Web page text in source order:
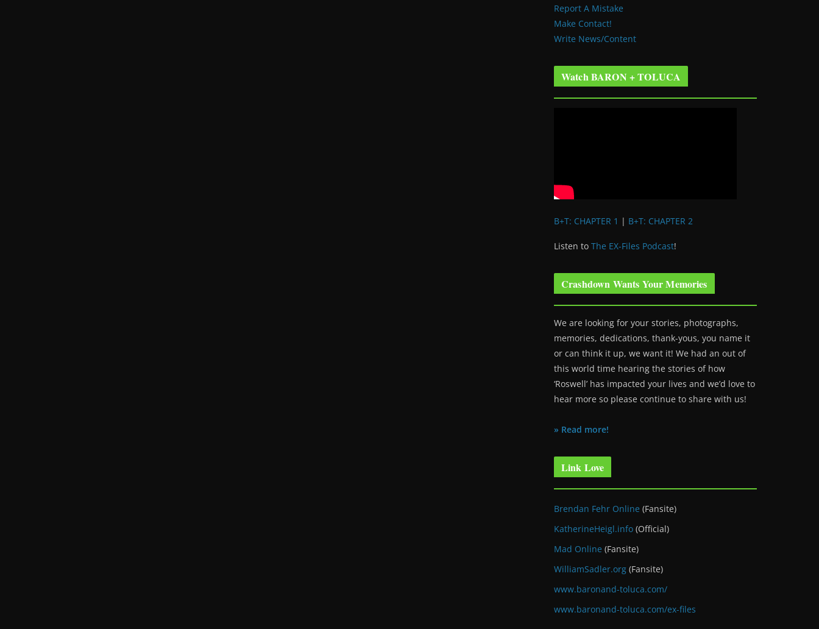
Report A Mistake
Make Contact!
Write News/Content
Watch BARON + TOLUCA
B+T: CHAPTER 1 | B+T: CHAPTER 2
Listen to The EX-Files Podcast!
Crashdown Wants Your Memories
We are looking for your stories, photographs,
memories, dedications, thank-yous, you name it
or can think it up, we want it! We had an out of
this world time hearing the stories of how
‘Roswell’ has impacted your lives and we’d love to
hear more so please continue to share with us!
» Read more!
Link Love
Brendan Fehr Online (Fansite)
KatherineHeigl.info (Official)
Mad Online (Fansite)
WilliamSadler.org (Fansite)
www.baronand-toluca.com/
www.baronand-toluca.com/ex-files